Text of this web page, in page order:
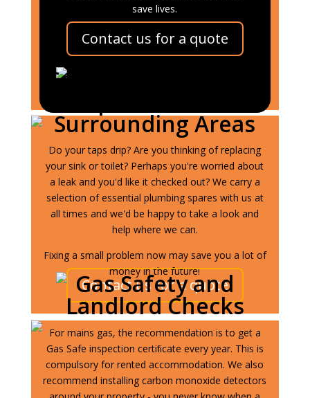
save lives.
Contact us for a quote
General Plumbing in
Surrounding Areas
Do your taps drip? Are you thinking of replacing
your sink or toilet? Perhaps you're worried about
a leak and you'd like it checked out? We carry a
selection of essential plumbing spares with us at
all times and we'd be happy to take a look and
help where we can.
Fixing a small problem now may save you a lot of
money in the future!
Contact us for a quote
Gas Safety and
Landlord Checks
For mains gas, the recommendation is to get a
Gas Safe inspection certiﬁcate every year. This is
compulsory for rented accommodation. We also
recommend installing carbon monoxide detectors